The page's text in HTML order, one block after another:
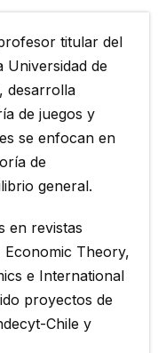
titular del
Universidad de
desarrolla
de juegos y
se enfocan en
de
general.
en revistas
Economic Theory,
e International
proyectos de
Chile y